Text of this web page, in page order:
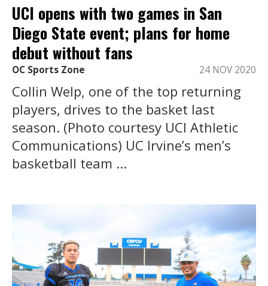
UCI opens with two games in San
Diego State event; plans for home
debut without fans
OC Sports Zone 24 NOV 2020
Collin Welp, one of the top returning
players, drives to the basket last
season. (Photo courtesy UCI Athletic
Communications) UC Irvine’s men’s
basketball team ...